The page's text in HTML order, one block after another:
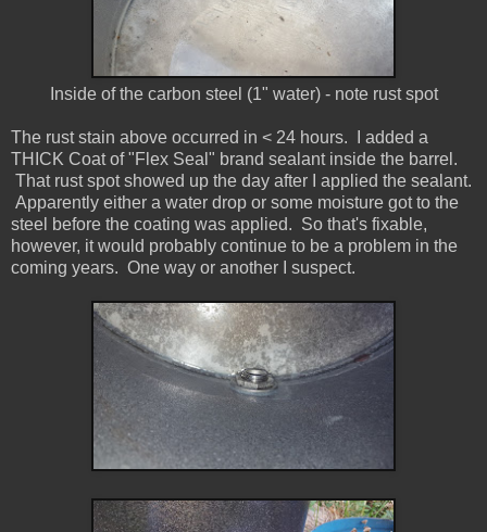
Inside of the carbon steel (1" water) - note rust spot
The rust stain above occurred in < 24 hours. I added a
THICK Coat of "Flex Seal" brand sealant inside the barrel.
That rust spot showed up the day after I applied the sealant.
Apparently either a water drop or some moisture got to the
steel before the coating was applied. So that's fixable,
however, it would probably continue to be a problem in the
coming years. One way or another I suspect.